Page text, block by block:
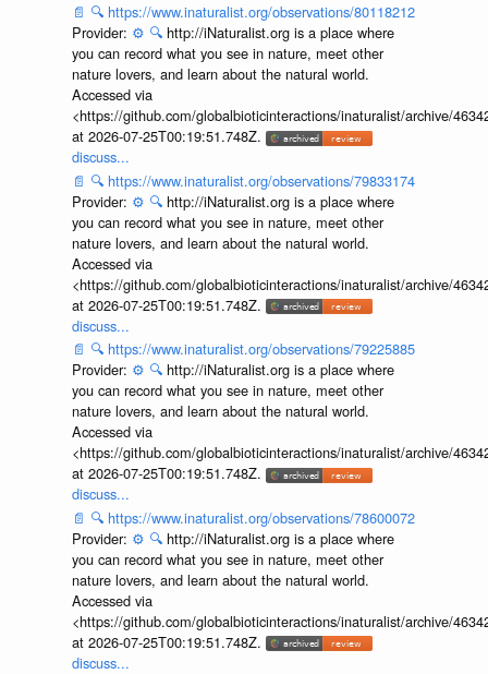
📄 🔍 https://www.inaturalist.org/observations/80118212
Provider: ⚙️ 🔍 http://iNaturalist.org is a place where
you can record what you see in nature, meet other
nature lovers, and learn about the natural world.
Accessed via
<https://github.com/globalbioticinteractions/inaturalist/archive/
at 2026-07-25T00:19:51.748Z.
discuss...
📄 🔍 https://www.inaturalist.org/observations/79833174
Provider: ⚙️ 🔍 http://iNaturalist.org is a place where
you can record what you see in nature, meet other
nature lovers, and learn about the natural world.
Accessed via
<https://github.com/globalbioticinteractions/inaturalist/archive/
at 2026-07-25T00:19:51.748Z.
discuss...
📄 🔍 https://www.inaturalist.org/observations/79225885
Provider: ⚙️ 🔍 http://iNaturalist.org is a place where
you can record what you see in nature, meet other
nature lovers, and learn about the natural world.
Accessed via
<https://github.com/globalbioticinteractions/inaturalist/archive/
at 2026-07-25T00:19:51.748Z.
discuss...
📄 🔍 https://www.inaturalist.org/observations/78600072
Provider: ⚙️ 🔍 http://iNaturalist.org is a place where
you can record what you see in nature, meet other
nature lovers, and learn about the natural world.
Accessed via
<https://github.com/globalbioticinteractions/inaturalist/archive/
at 2026-07-25T00:19:51.748Z.
discuss...